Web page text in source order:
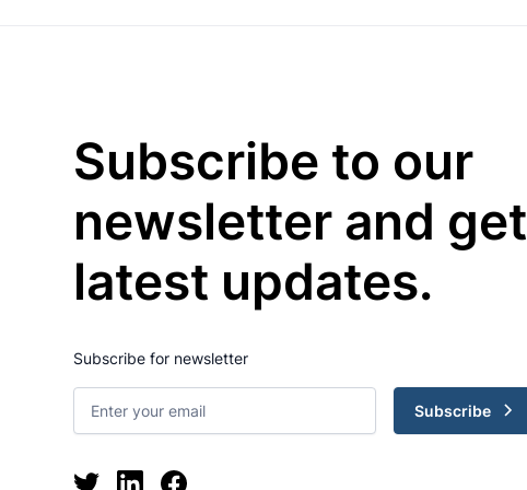
Subscribe to our
newsletter and get
latest updates.
Subscribe for newsletter
Subscribe